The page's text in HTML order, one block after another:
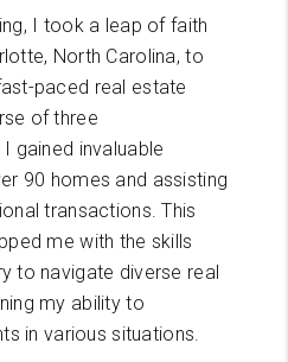
I took a leap of faith
North Carolina, to
paced real estate
of three
gained invaluable
90 homes and assisting
transactions. This
me with the skills
to navigate diverse real
my ability to
in various situations.